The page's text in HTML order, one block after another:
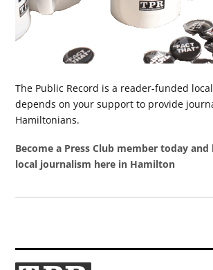
The Public Record is a reader-funded
depends on your support to provide
Hamiltonians.
Become a Press Club member today and
local journalism here in Hamilton